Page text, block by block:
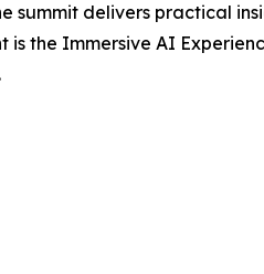
summit delivers practical
the Immersive AI